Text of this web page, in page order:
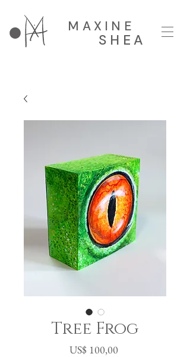
MAXINE
SHEA
Tree Frog
US$ 100,00Prijs